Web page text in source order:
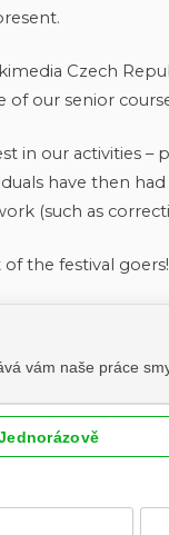
Czech
of our senior
in our activities
have then
(such as
the festival goers!